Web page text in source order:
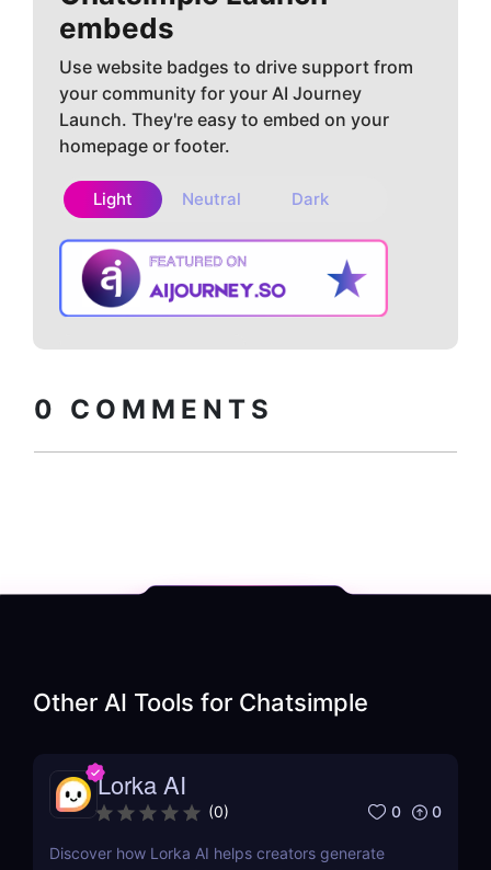
embeds
Use website badges to drive support from
your community for your AI Journey
Launch. They're easy to embed on your
homepage or footer.
Light Neutral Dark
0 COMMENTS
Other AI Tools for Chatsimple
Lorka AI
(0) 0 0
Discover how Lorka AI helps creators generate